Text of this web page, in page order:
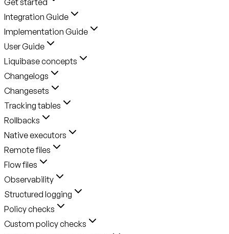
Integration Guide
Implementation Guide
User Guide
Liquibase concepts
Changelogs
Changesets
Tracking tables
Rollbacks
Native executors
Remote files
Flow files
Observability
Structured logging
Policy checks
Custom policy checks